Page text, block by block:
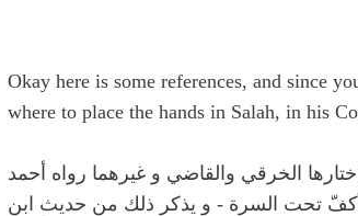
Okay here is some references, and since
where to place the hands in Salah, in his
الخرقي والقاضي و غيرهما رواه أحمد
تحت السرة - و يذكر ذلك من حديث ابن